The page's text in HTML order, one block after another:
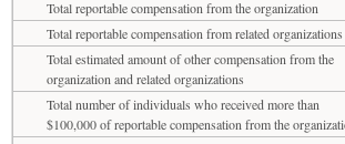
Total reportable compensation from the organization
Total reportable compensation from related organizations
Total estimated amount of other compensation from the
organization and related organizations
Total number of individuals who received more than
$100,000 of reportable compensation from the